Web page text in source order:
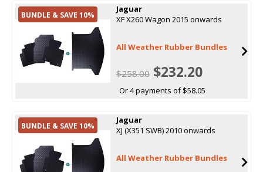
BUNDLE & SAVE 10%
Jaguar
XF X260 Wagon 2015 onwards
All Weather Rubber Bundles
$258.00$232.20
Or 4 payments of $58.05
BUNDLE & SAVE 10%
Jaguar
XJ (X351 SWB) 2010 onwards
All Weather Rubber Bundles